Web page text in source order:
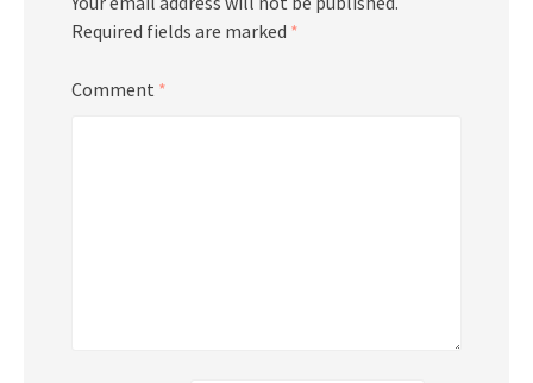
Required fields are marked *
Comment *